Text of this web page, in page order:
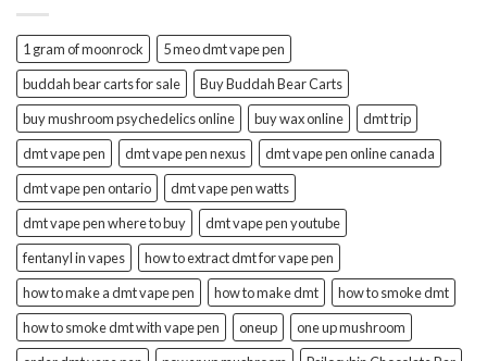
1 gram of moonrock
5 meo dmt vape pen
buddah bear carts for sale
Buy Buddah Bear Carts
buy mushroom psychedelics online
buy wax online
dmt trip
dmt vape pen
dmt vape pen nexus
dmt vape pen online canada
dmt vape pen ontario
dmt vape pen watts
dmt vape pen where to buy
dmt vape pen youtube
fentanyl in vapes
how to extract dmt for vape pen
how to make a dmt vape pen
how to make dmt
how to smoke dmt
how to smoke dmt with vape pen
oneup
one up mushroom